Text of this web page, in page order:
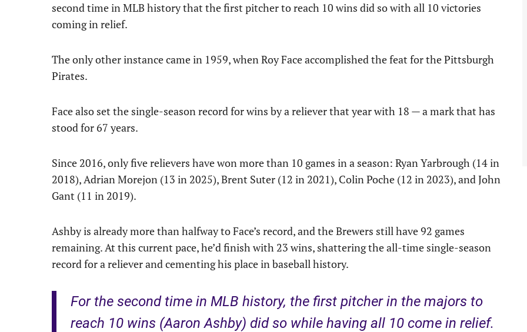
second time in MLB history that the first pitcher to reach 10 wins did so with all 10 victories
coming in relief.
The only other instance came in 1959, when Roy Face accomplished the feat for the Pittsburgh
Pirates.
Face also set the single-season record for wins by a reliever that year with 18 — a mark that has
stood for 67 years.
Since 2016, only five relievers have won more than 10 games in a season: Ryan Yarbrough (14 in
2018), Adrian Morejon (13 in 2025), Brent Suter (12 in 2021), Colin Poche (12 in 2023), and John
Gant (11 in 2019).
Ashby is already more than halfway to Face’s record, and the Brewers still have 92 games
remaining. At this current pace, he’d finish with 23 wins, shattering the all-time single-season
record for a reliever and cementing his place in baseball history.
For the second time in MLB history, the first pitcher in the majors to
reach 10 wins (Aaron Ashby) did so while having all 10 come in relief.